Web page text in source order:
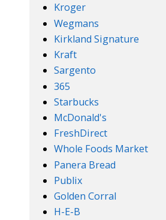
Kroger
Wegmans
Kirkland Signature
Kraft
Sargento
365
Starbucks
McDonald's
FreshDirect
Whole Foods Market
Panera Bread
Publix
Golden Corral
H-E-B